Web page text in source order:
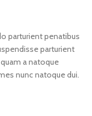
parturient penatibus
parturient
a natoque
nunc natoque dui.